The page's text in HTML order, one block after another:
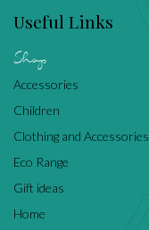
Useful Links
Shop
Accessories
Children
Clothing and Accessories
Eco Range
Gift ideas
Home